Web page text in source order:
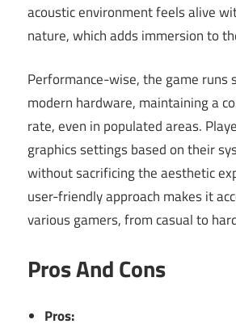
acoustic environment feels alive
nature, which adds immersion to
Performance-wise, the game runs
modern hardware, maintaining a
rate, even in populated areas.
graphics settings based on their
without sacrificing the aesthetic
user-friendly approach makes it
various gamers, from casual to
Pros And Cons
Pros: